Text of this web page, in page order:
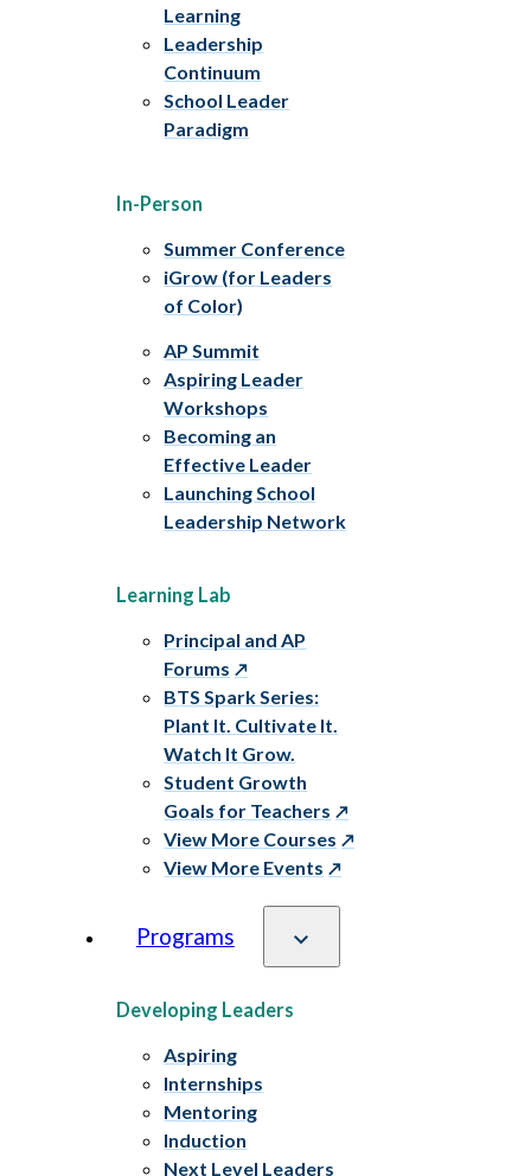
Learning
Leadership
Continuum
School Leader
Paradigm
In-Person
Summer Conference
iGrow (for Leaders
of Color)
AP Summit
Aspiring Leader
Workshops
Becoming an
Effective Leader
Launching School
Leadership Network
Learning Lab
Principal and AP
Forums
BTS Spark Series:
Plant It. Cultivate It.
Watch It Grow.
Student Growth
Goals for Teachers
View More Courses
View More Events
Programs
Developing Leaders
Aspiring
Internships
Mentoring
Induction
Next Level Leaders